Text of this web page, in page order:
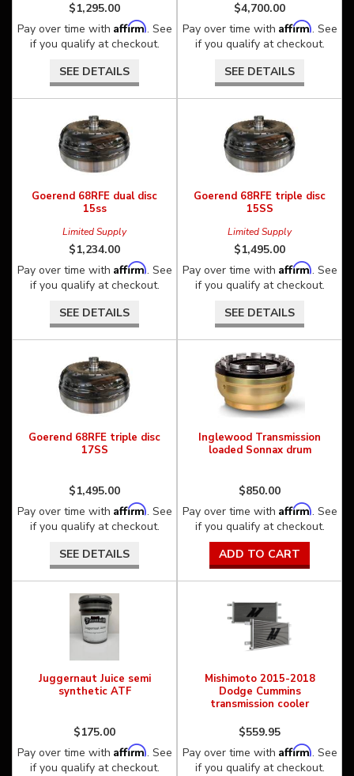
$1,295.00
Pay over time with Affirm. See
if you qualify at checkout.
SEE DETAILS
$4,700.00
Pay over time with Affirm. See
if you qualify at checkout.
SEE DETAILS
Goerend 68RFE dual disc
15ss
Limited Supply
$1,234.00
Pay over time with Affirm. See
if you qualify at checkout.
SEE DETAILS
Goerend 68RFE triple disc
15SS
Limited Supply
$1,495.00
Pay over time with Affirm. See
if you qualify at checkout.
SEE DETAILS
Goerend 68RFE triple disc
17SS
$1,495.00
Pay over time with Affirm. See
if you qualify at checkout.
SEE DETAILS
Inglewood Transmission
loaded Sonnax drum
$850.00
Pay over time with Affirm. See
if you qualify at checkout.
ADD TO CART
Juggernaut Juice semi
synthetic ATF
$175.00
Pay over time with Affirm. See
if you qualify at checkout.
Mishimoto 2015-2018
Dodge Cummins
transmission cooler
$559.95
Pay over time with Affirm. See
if you qualify at checkout.